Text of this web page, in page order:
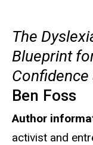
The
Blueprint
Ben Foss
Author
activist and